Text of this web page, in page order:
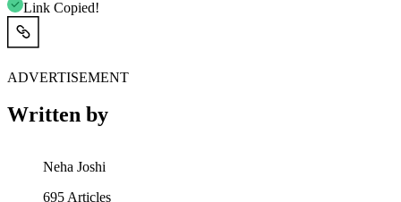
Link Copied!
ADVERTISEMENT
Written by
Neha Joshi
695 Articles